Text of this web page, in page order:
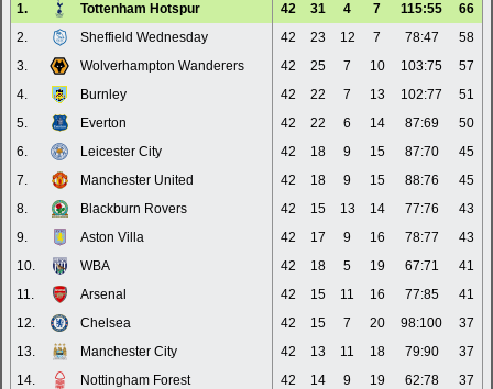
1.
Tottenham Hotspur 42 31 4 7 115:55
66
2.
Sheffield Wednesday 42 23 12 7 78:47
58
3.
Wolverhampton Wanderers 42 25 7 10 103:75
57
4.
Burnley 42 22 7 13 102:77
51
5.
Everton 42 22 6 14 87:69
50
6.
Leicester City 42 18 9 15 87:70
45
7.
Manchester United 42 18 9 15 88:76
45
8.
Blackburn Rovers 42 15 13 14 77:76
43
9.
Aston Villa 42 17 9 16 78:77
43
10.
WBA 42 18 5 19 67:71
41
11.
Arsenal 42 15 11 16 77:85
41
12.
Chelsea 42 15 7 20 98:100
37
13.
Manchester City 42 13 11 18 79:90
37
14.
Nottingham Forest 42 14 9 19 62:78
37